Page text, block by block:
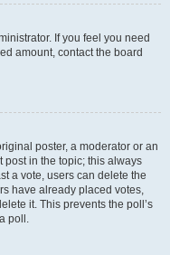
If you feel you need
amount, contact the board
poster, a moderator or an
post in the topic; this always
a vote, users can delete the
have already placed votes,
it. This prevents the poll’s
poll.